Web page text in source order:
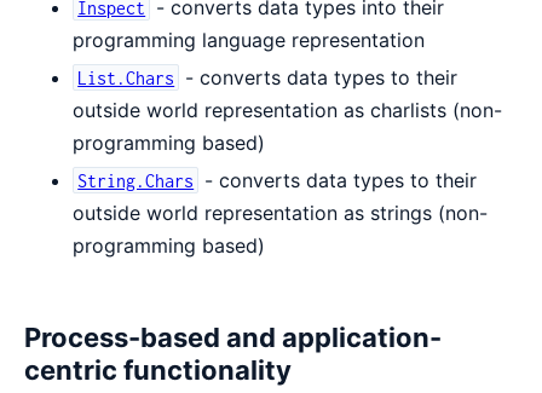
Inspect
- converts data types into their
programming language representation
List.Chars
- converts data types to their
outside world representation as charlists (non-
programming based)
String.Chars
- converts data types to their
outside world representation as strings (non-
programming based)
Process-based and application-
centric functionality